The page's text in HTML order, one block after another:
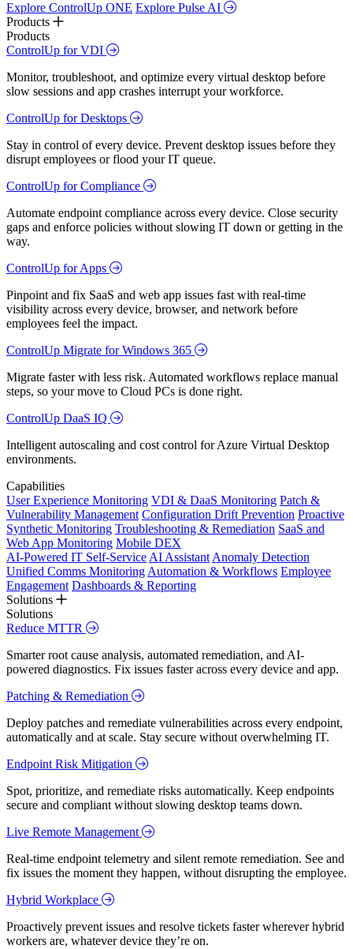
Explore ControlUp ONE Explore Pulse AI
Products
Products
ControlUp for VDI
Monitor, troubleshoot, and optimize every virtual desktop before
slow sessions and app crashes interrupt your workforce.
ControlUp for Desktops
Stay in control of every device. Prevent desktop issues before they
disrupt employees or flood your IT queue.
ControlUp for Compliance
Automate endpoint compliance across every device. Close security
gaps and enforce policies without slowing IT down or getting in the
way.
ControlUp for Apps
Pinpoint and fix SaaS and web app issues fast with real-time
visibility across every device, browser, and network before
employees feel the impact.
ControlUp Migrate for Windows 365
Migrate faster with less risk. Automated workflows replace manual
steps, so your move to Cloud PCs is done right.
ControlUp DaaS IQ
Intelligent autoscaling and cost control for Azure Virtual Desktop
environments.
Capabilities
User Experience Monitoring VDI & DaaS Monitoring Patch &
Vulnerability Management Configuration Drift Prevention Proactive
Synthetic Monitoring Troubleshooting & Remediation SaaS and
Web App Monitoring Mobile DEX
AI-Powered IT Self-Service AI Assistant Anomaly Detection
Unified Comms Monitoring Automation & Workflows Employee
Engagement Dashboards & Reporting
Solutions
Solutions
Reduce MTTR
Smarter root cause analysis, automated remediation, and AI-
powered diagnostics. Fix issues faster across every device and app.
Patching & Remediation
Deploy patches and remediate vulnerabilities across every endpoint,
automatically and at scale. Stay secure without overwhelming IT.
Endpoint Risk Mitigation
Spot, prioritize, and remediate risks automatically. Keep endpoints
secure and compliant without slowing desktop teams down.
Live Remote Management
Real-time endpoint telemetry and silent remote remediation. See and
fix issues the moment they happen, without disrupting the employee.
Hybrid Workplace
Proactively prevent issues and resolve tickets faster wherever hybrid
workers are, whatever device they’re on.